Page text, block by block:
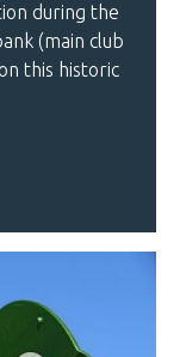
during the
(main club
this historic